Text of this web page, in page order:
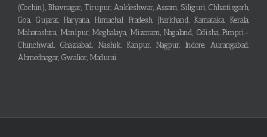
(Cochin), Bhavnagar, Tirupur, Ankleshwar, Assam, Siliguri, Chhattisgarh,
Goa, Gujarat, Haryana, Himachal Pradesh, Jharkhand, Karnataka, Kerala,
Maharashtra, Manipur, Meghalaya, Mizoram, Nagaland, Odisha, Pimpri-
Chinchwad, Ghaziabad, Nashik, Kanpur, Nagpur, Indore, Aurangabad,
Ahmednagar, Gwalior, Madurai